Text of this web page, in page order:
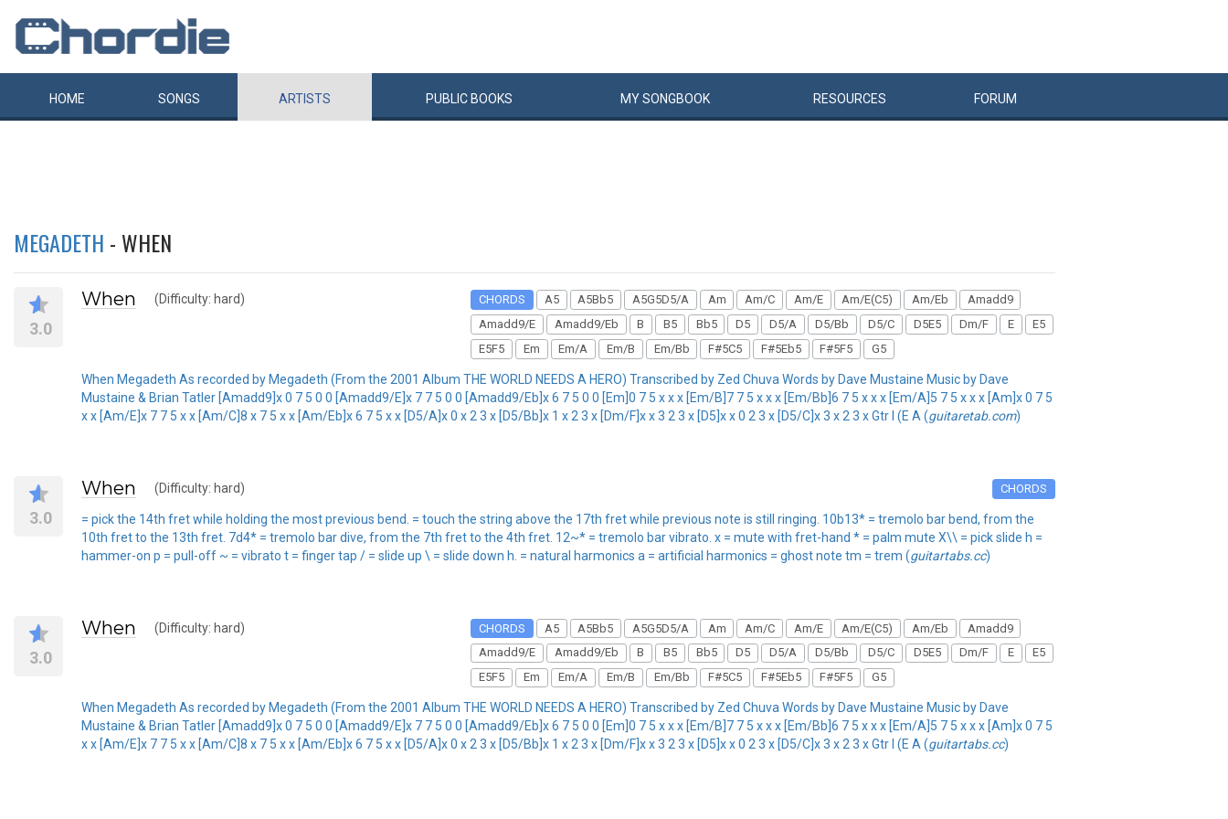
HOME SONGS ARTISTS PUBLIC BOOKS MYSONGBOOK RESOURCES FORUM
MEGADETH - WHEN
3.0
When (Difficulty: hard) CHORDS A5 A5Bb5 A5G5D5/A Am Am/C Am/E Am/E(C5) Am/Eb
Amadd9
Amadd9/E
Amadd9/Eb B B5 Bb5 D5 D5/A D5/Bb D5/C D5E5 Dm/F E
E5
E5F5
Em Em/A Em/B Em/Bb F#5C5 F#5Eb5 F#5F5 G5
When Megadeth As recorded by Megadeth (From the 2001 Album THE WORLD NEEDS A HERO) Transcribed by Zed Chuva Words by Dave Mustaine Music by Dave
Mustaine & Brian Tatler [Amadd9]x 0 7 5 0 0 [Amadd9/E]x 7 7 5 0 0 [Amadd9/Eb]x 6 7 5 0 0 [Em]0 7 5 x x x [Em/B]7 7 5 x x x [Em/Bb]6 7 5 x x x [Em/A]5 7 5 x x x [Am]x 0 7 5
x x [Am/E]x 7 7 5 x x [Am/C]8 x 7 5 x x [Am/Eb]x 6 7 5 x x [D5/A]x 0 x 2 3 x [D5/Bb]x 1 x 2 3 x [Dm/F]x x 3 2 3 x [D5]x x 0 2 3 x [D5/C]x 3 x 2 3 x Gtr I (E A (guitaretab.com)
3.0
When (Difficulty: hard) CHORDS
= pick the 14th fret while holding the most previous bend. = touch the string above the 17th fret while previous note is still ringing. 10b13* = tremolo bar bend, from the
10th fret to the 13th fret. 7d4* = tremolo bar dive, from the 7th fret to the 4th fret. 12~* = tremolo bar vibrato. x = mute with fret-hand * = palm mute X\\ = pick slide h =
hammer-on p = pull-off ~ = vibrato t = finger tap / = slide up \ = slide down h. = natural harmonics a = artificial harmonics = ghost note tm = trem (guitartabs.cc)
3.0
When (Difficulty: hard) CHORDS A5 A5Bb5 A5G5D5/A Am Am/C Am/E Am/E(C5) Am/Eb
Amadd9
Amadd9/E
Amadd9/Eb B B5 Bb5 D5 D5/A D5/Bb D5/C D5E5 Dm/F E
E5
E5F5
Em Em/A Em/B Em/Bb F#5C5 F#5Eb5 F#5F5 G5
When Megadeth As recorded by Megadeth (From the 2001 Album THE WORLD NEEDS A HERO) Transcribed by Zed Chuva Words by Dave Mustaine Music by Dave
Mustaine & Brian Tatler [Amadd9]x 0 7 5 0 0 [Amadd9/E]x 7 7 5 0 0 [Amadd9/Eb]x 6 7 5 0 0 [Em]0 7 5 x x x [Em/B]7 7 5 x x x [Em/Bb]6 7 5 x x x [Em/A]5 7 5 x x x [Am]x 0 7 5
x x [Am/E]x 7 7 5 x x [Am/C]8 x 7 5 x x [Am/Eb]x 6 7 5 x x [D5/A]x 0 x 2 3 x [D5/Bb]x 1 x 2 3 x [Dm/F]x x 3 2 3 x [D5]x x 0 2 3 x [D5/C]x 3 x 2 3 x Gtr I (E A (guitartabs.cc)